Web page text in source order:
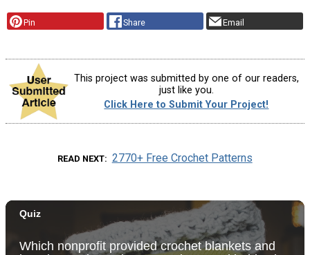
Pin Share Email
This project was submitted by one of our readers,
just like you.
Click Here to Submit Your Project!
READ NEXT 2770+ Free Crochet Patterns